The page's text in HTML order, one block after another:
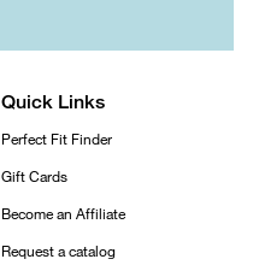
Quick Links
Perfect Fit Finder
Gift Cards
Become an Affiliate
Request a catalog